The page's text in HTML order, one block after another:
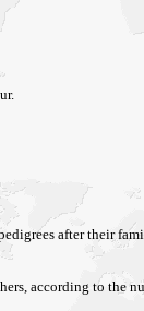
after their
according to the